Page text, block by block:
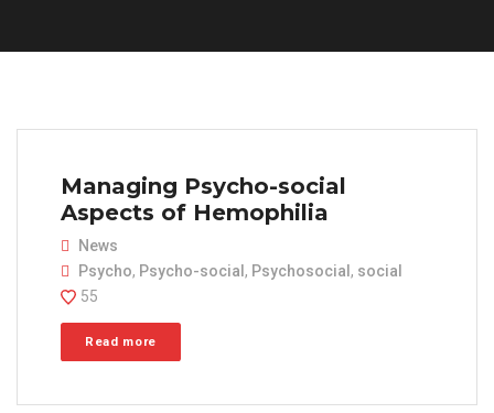
Managing Psycho-social
Aspects of Hemophilia
News
Psycho, Psycho-social, Psychosocial, social
55
Read more